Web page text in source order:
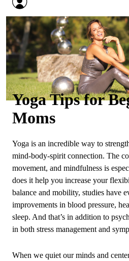
Yoga Tips for
Moms
Yoga is an incredible way to
mind‑body‑spirit connection. The
movement, and mindfulness is
does it help you increase your
balance and mobility, studies have
improvements in blood pressure,
sleep. And that’s in addition to
in both stress management and
When we quiet our minds and